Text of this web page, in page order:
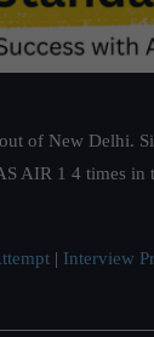
of New Delhi.
AIR 1 4 times in
| Interview